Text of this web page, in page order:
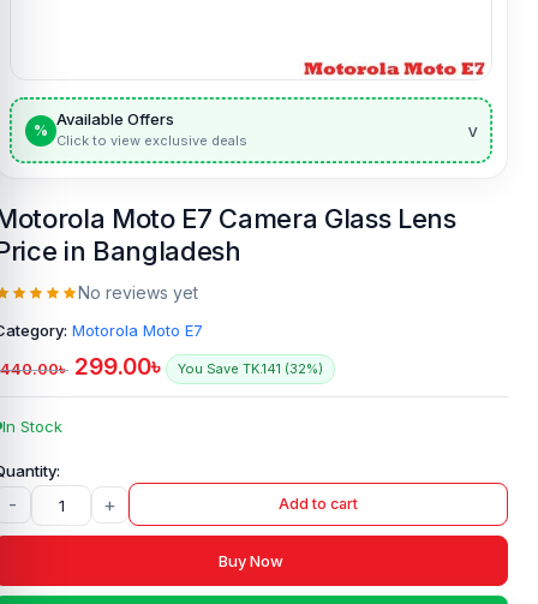
%
Available Offers
Click to view exclusive deals v
Moto E7 Camera Glass Lens
in Bangladesh
No reviews yet
Motorola Moto E7
440.00৳ 299.00৳ You Save TK.141 (32%)
In Stock
- + Add to cart
Buy Now